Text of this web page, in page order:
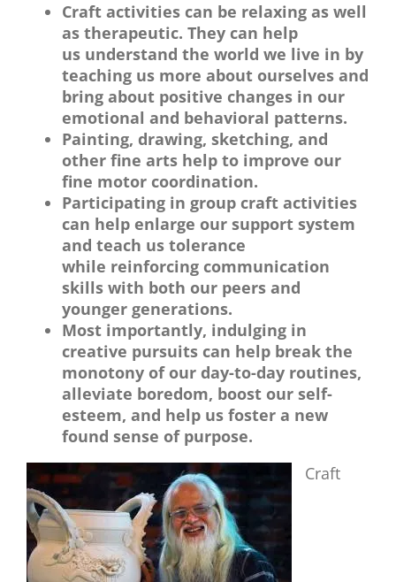
Craft activities can be relaxing as well
as therapeutic. They can help
us understand the world we live in by
teaching us more about ourselves and
bring about positive changes in our
emotional and behavioral patterns.
Painting, drawing, sketching, and
other fine arts help to improve our
fine motor coordination.
Participating in group craft activities
can help enlarge our support system
and teach us tolerance
while reinforcing communication
skills with both our peers and
younger generations.
Most importantly, indulging in
creative pursuits can help break the
monotony of our day-to-day routines,
alleviate boredom, boost our self-
esteem, and help us foster a new
found sense of purpose.
Craft